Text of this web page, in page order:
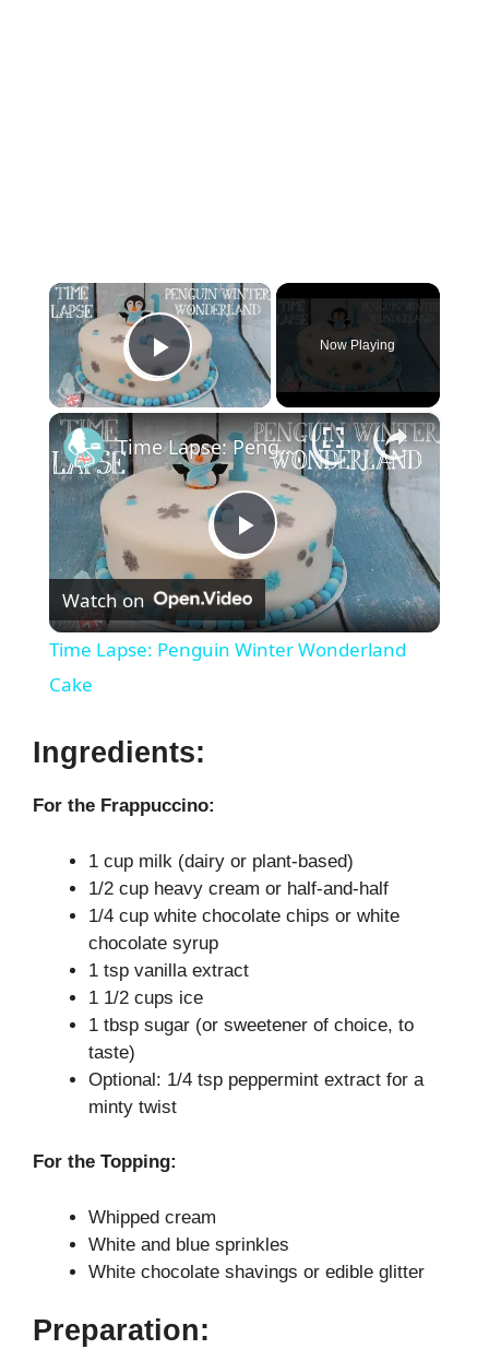
×
Play Video
Now Playing
×
P
l
i
e
o
Time Lapse: Penguin Winter Wonderland Cake
Watch on
Time Lapse: Penguin Winter Wonderland
Cake
Ingredients:
For the Frappuccino:
1 cup milk (dairy or plant-based)
1/2 cup heavy cream or half-and-half
1/4 cup white chocolate chips or white
chocolate syrup
1 tsp vanilla extract
1 1/2 cups ice
1 tbsp sugar (or sweetener of choice, to
taste)
Optional: 1/4 tsp peppermint extract for a
minty twist
For the Topping:
Whipped cream
White and blue sprinkles
White chocolate shavings or edible glitter
Preparation: